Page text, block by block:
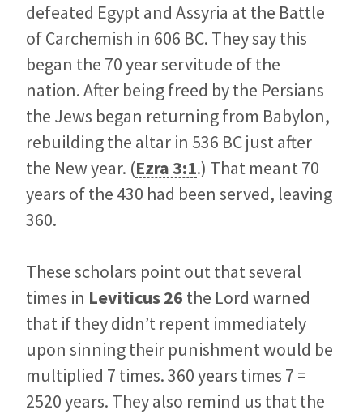
defeated Egypt and Assyria at the Battle
of Carchemish in 606 BC. They say this
began the 70 year servitude of the
nation. After being freed by the Persians
the Jews began returning from Babylon,
rebuilding the altar in 536 BC just after
the New year. (Ezra 3:1.) That meant 70
years of the 430 had been served, leaving
360.
These scholars point out that several
times in Leviticus 26 the Lord warned
that if they didn’t repent immediately
upon sinning their punishment would be
multiplied 7 times. 360 years times 7 =
2520 years. They also remind us that the